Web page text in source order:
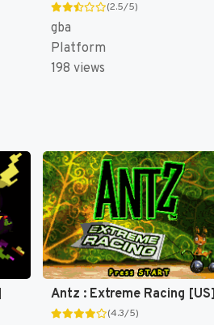
(2.5/5)
gba
Platform
198 views
Antz : Extreme Racing [US]
(4.3/5)